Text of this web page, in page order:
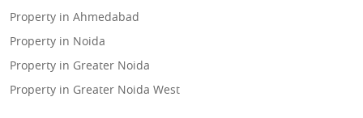
Property in Ahmedabad
Property in Noida
Property in Greater Noida
Property in Greater Noida West